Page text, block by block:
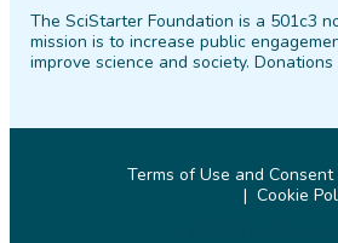
FacebookTwitter Pinterest
The SciStarter Foundation is a 501c3
mission is to increase public
improve science and society.
Terms of Use and Consent
Cookie